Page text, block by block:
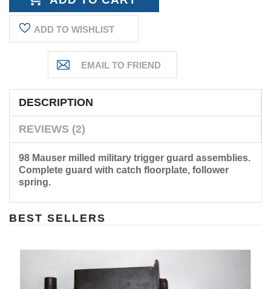
ADD TO WISHLIST
DESCRIPTION
REVIEWS (2)
98 Mauser milled military trigger guard assemblies.
Complete guard with catch floorplate, follower
spring.
BEST SELLERS